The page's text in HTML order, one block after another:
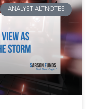
ANALYST ALTNOTES